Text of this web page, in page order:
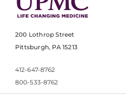
200 Lothrop Street
Pittsburgh, PA 15213
412-647-8762
800-533-8762